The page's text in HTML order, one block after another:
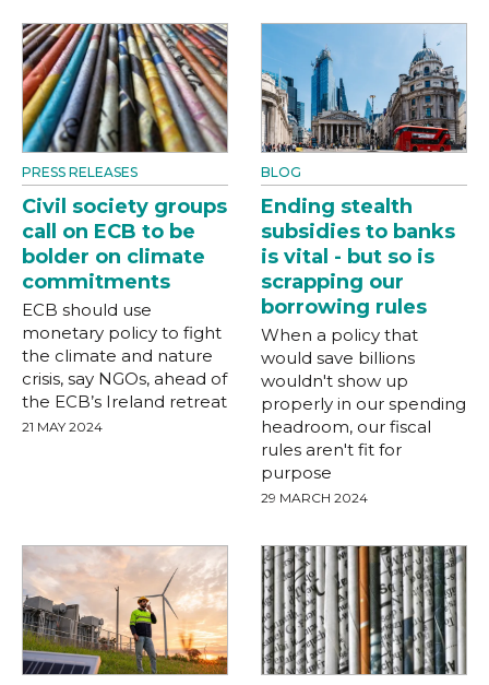
PRESS RELEASES
Civil society groups
call on ECB to be
bolder on climate
commitments
ECB should use
monetary policy to fight
the climate and nature
crisis, say NGOs, ahead of
the ECB’s Ireland retreat
21 MAY 2024
BLOG
Ending stealth
subsidies to banks
is vital - but so is
scrapping our
borrowing rules
When a policy that
would save billions
wouldn't show up
properly in our spending
headroom, our fiscal
rules aren't fit for
purpose
29 MARCH 2024